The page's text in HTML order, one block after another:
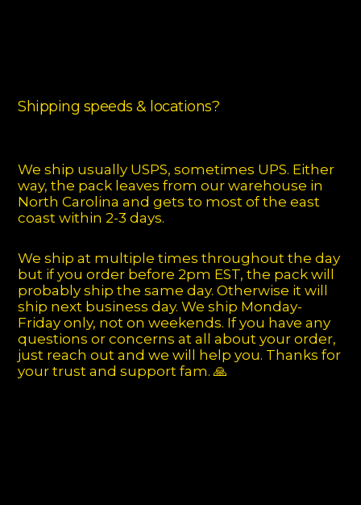
Shipping speeds & locations?
We ship usually USPS, sometimes UPS. Either
way, the pack leaves from our warehouse in
North Carolina and gets to most of the east
coast within 2-3 days.
We ship at multiple times throughout the day
but if you order before 2pm EST, the pack will
probably ship the same day. Otherwise it will
ship next business day. We ship Monday-
Friday only, not on weekends. If you have any
questions or concerns at all about your order,
just reach out and we will help you. Thanks for
your trust and support fam. 🙏